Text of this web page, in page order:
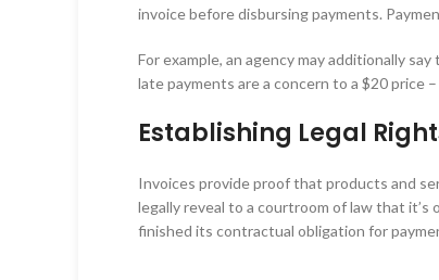
invoice before disbursing payments.
For example, an agency may additionally
late payments are a concern to a $20 price
Establishing Legal
Invoices provide proof that products and
legally reveal to a courtroom of law that
finished its contractual obligation for